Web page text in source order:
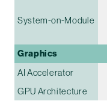
System-on-Module
Graphics
AI Accelerator
GPU Architecture